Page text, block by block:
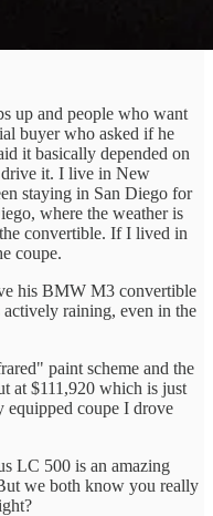
up and people who want
buyer who asked if he
it basically depended on
drive it. I live in New
staying in San Diego for
where the weather is
convertible. If I lived in
coupe.
his BMW M3 convertible
raining, even in the
paint scheme and the
at $111,920 which is just
equipped coupe I drove
LC 500 is an amazing
we both know you really